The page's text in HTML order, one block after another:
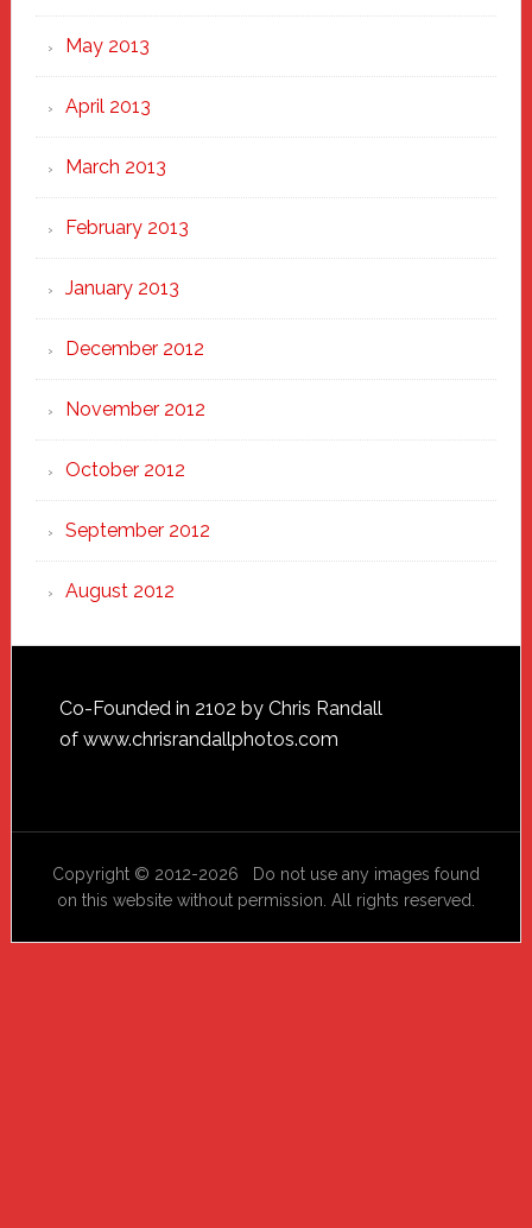
May 2013
April 2013
March 2013
February 2013
January 2013
December 2012
November 2012
October 2012
September 2012
August 2012
Footer
Co-Founded in 2102 by Chris Randall
of www.chrisrandallphotos.com
Copyright © 2012-2026 Do not use any images found
on this website without permission. All rights reserved.